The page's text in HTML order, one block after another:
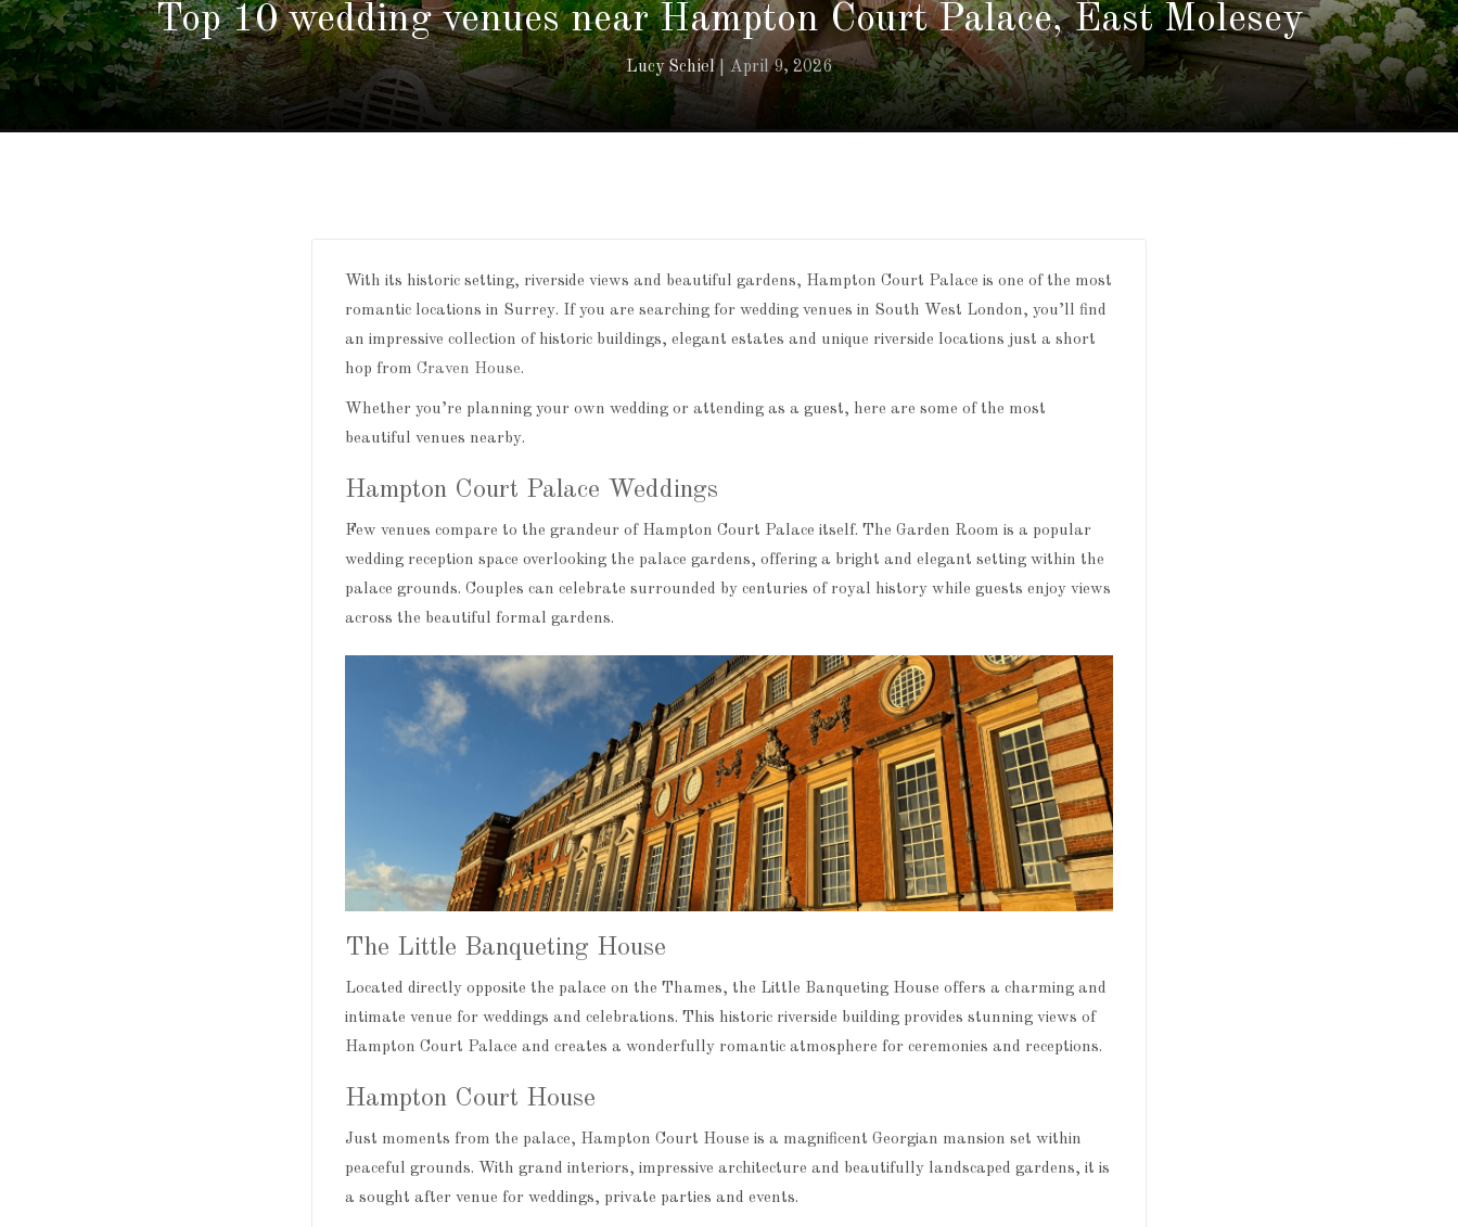
Top 10 wedding venues near Hampton Court Palace, East Molesey
Lucy Schiel April 9, 2026
With its historic setting, riverside views and beautiful gardens, Hampton Court Palace is one of the most
romantic locations in Surrey. If you are searching for wedding venues in South West London, you’ll find
an impressive collection of historic buildings, elegant estates and unique riverside locations just a short
hop from Craven House.
Whether you’re planning your own wedding or attending as a guest, here are some of the most
beautiful venues nearby.
Hampton Court Palace Weddings
Few venues compare to the grandeur of Hampton Court Palace itself. The Garden Room is a popular
wedding reception space overlooking the palace gardens, offering a bright and elegant setting within the
palace grounds. Couples can celebrate surrounded by centuries of royal history while guests enjoy views
across the beautiful formal gardens.
The Little Banqueting House
Located directly opposite the palace on the Thames, the Little Banqueting House offers a charming and
intimate venue for weddings and celebrations. This historic riverside building provides stunning views of
Hampton Court Palace and creates a wonderfully romantic atmosphere for ceremonies and receptions.
Hampton Court House
Just moments from the palace, Hampton Court House is a magnificent Georgian mansion set within
peaceful grounds. With grand interiors, impressive architecture and beautifully landscaped gardens, it is
a sought after venue for weddings, private parties and events.